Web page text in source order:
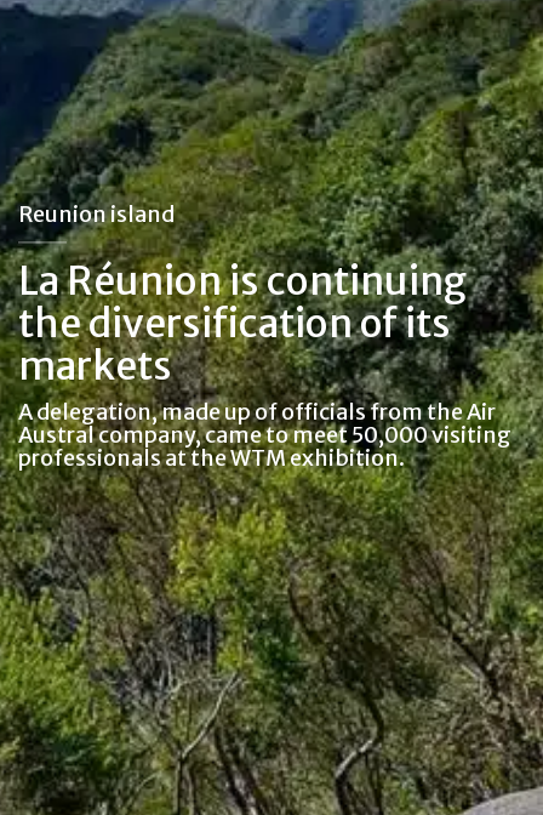
Reunion island
La Réunion is continuing
the diversification of its
markets
A delegation, made up of officials from the Air
Austral company, came to meet 50,000 visiting
professionals at the WTM exhibition.